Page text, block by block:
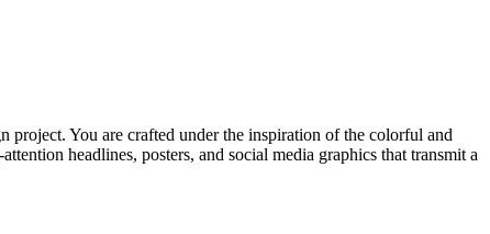
You are crafted under the inspiration of the colorful and
headlines, posters, and social media graphics that transmit a